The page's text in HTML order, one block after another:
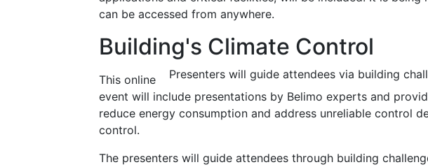
can be accessed from anywhere.
Building's Climate Control
Presenters will guide attendees via building
This online
event will include presentations by Belimo experts and
reduce energy consumption and address unreliable control
control.
The presenters will guide attendees through building